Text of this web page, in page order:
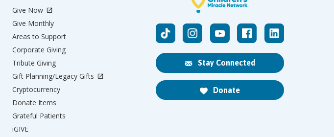
Stay Connected
Donate
Give Now
Give Monthly
Areas to Support
Corporate Giving
Tribute Giving
Gift Planning/Legacy Gifts
Cryptocurrency
Donate Items
Grateful Patients
iGIVE